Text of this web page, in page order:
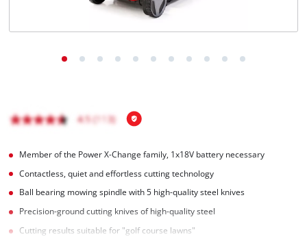
Member of the Power X-Change family, 1x18V battery necessary
Contactless, quiet and effortless cutting technology
Ball bearing mowing spindle with 5 high-quality steel knives
Precision-ground cutting knives of high-quality steel
Cutting results suitable for "golf course lawns"